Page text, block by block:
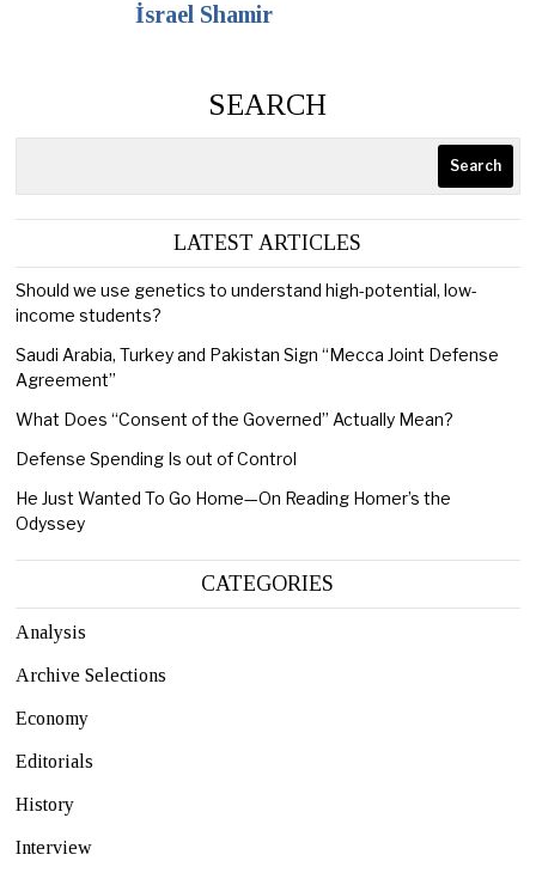
İsrael Shamir
SEARCH
Search
LATEST ARTICLES
Should we use genetics to understand high-potential, low-
income students?
Saudi Arabia, Turkey and Pakistan Sign “Mecca Joint Defense
Agreement”
What Does “Consent of the Governed” Actually Mean?
Defense Spending Is out of Control
He Just Wanted To Go Home—On Reading Homer’s the
Odyssey
CATEGORIES
Analysis
Archive Selections
Economy
Editorials
History
Interview